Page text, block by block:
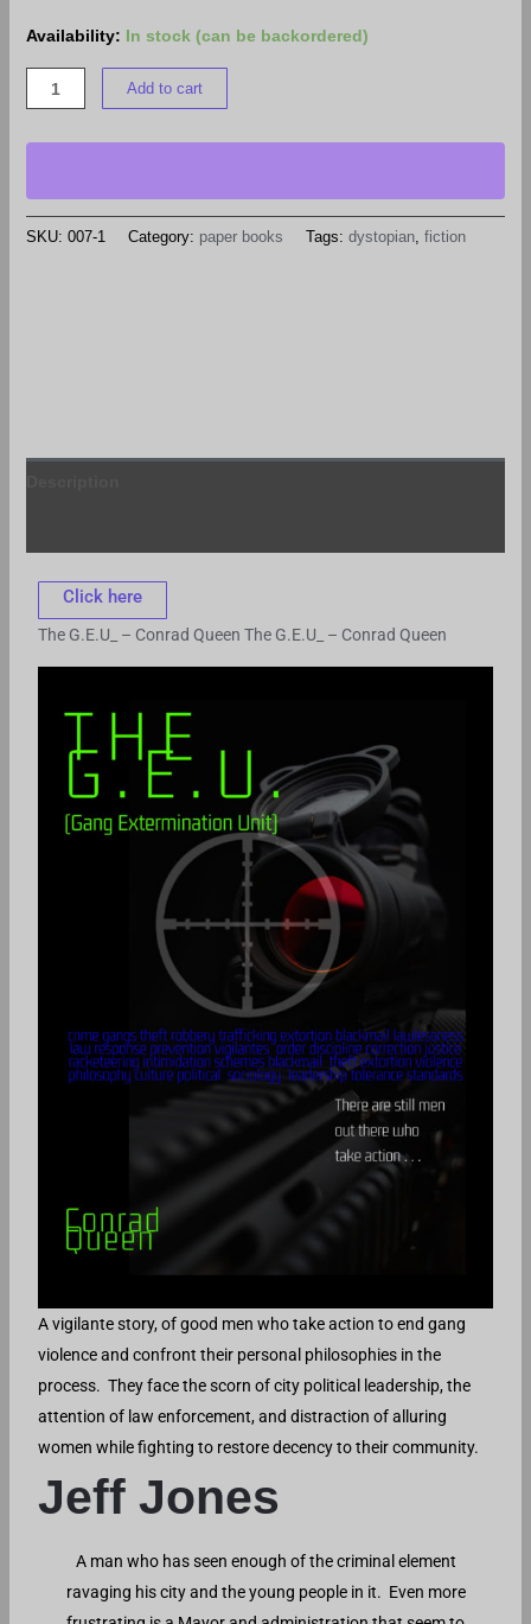
Availability: In stock (can be backordered)
Add to cart
SKU: 007-1 Category: paper books Tags: dystopian, fiction
Click here
The G.E.U_ – Conrad Queen The G.E.U_ – Conrad Queen
A vigilante story, of good men who take action to end gang
violence and confront their personal philosophies in the
process. They face the scorn of city political leadership, the
attention of law enforcement, and distraction of alluring
women while fighting to restore decency to their community.
Jeff Jones
A man who has seen enough of the criminal element
ravaging his city and the young people in it. Even more